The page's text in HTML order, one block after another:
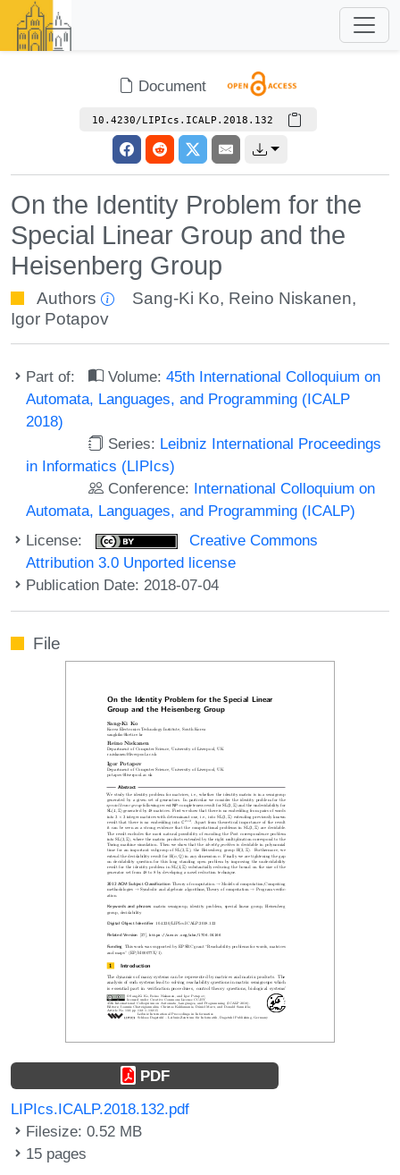
Document
10.4230/LIPIcs.ICALP.2018.132
On the Identity Problem for the
Special Linear Group and the
Heisenberg Group
Authors Sang-Ki Ko, Reino Niskanen,
Igor Potapov
Part of: Volume:45th International Colloquium on
Automata, Languages, and Programming (ICALP
2018)
Series: Leibniz International Proceedings
in Informatics (LIPIcs)
Conference: International Colloquium on
Automata, Languages, and Programming (ICALP)
License:
Creative Commons
Attribution 3.0 Unported license
Publication Date: 2018-07-04
File
PDF
LIPIcs.ICALP.2018.132.pdf
Filesize: 0.52 MB
15 pages